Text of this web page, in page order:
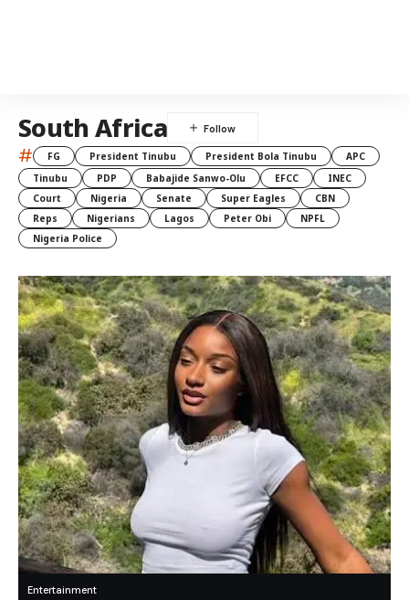
South Africa
# FG President Tinubu President Bola Tinubu
APC
Tinubu
PDP Babajide Sanwo-Olu EFCC
INEC
Court
Nigeria Senate Super Eagles
CBN
Reps
Nigerians Lagos Peter Obi
NPFL
Nigeria Police
Entertainment